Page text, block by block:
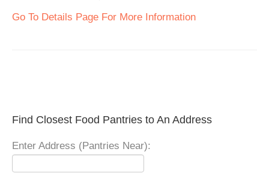
Go To Details Page For More Information
Find Closest Food Pantries to An Address
Enter Address (Pantries Near):